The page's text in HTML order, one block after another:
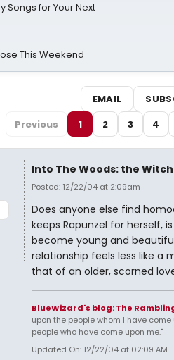
Songs for Your Next
This Weekend
EMAIL
Previous
1 2 3 4
Into The Woods: the
Posted: 12/22/04 at 2:09am
Does anyone else find
keeps Rapunzel for herself,
become young and
relationship feels less like a
that of an older, scorned
BlueWizard's blog: The
upon the people whom I have
people who have come upon me."
Updated On: 12/22/04 at 02:09 AM